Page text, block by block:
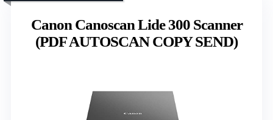
Canon Canoscan Lide 300 Scanner
(PDF AUTOSCAN COPY SEND)